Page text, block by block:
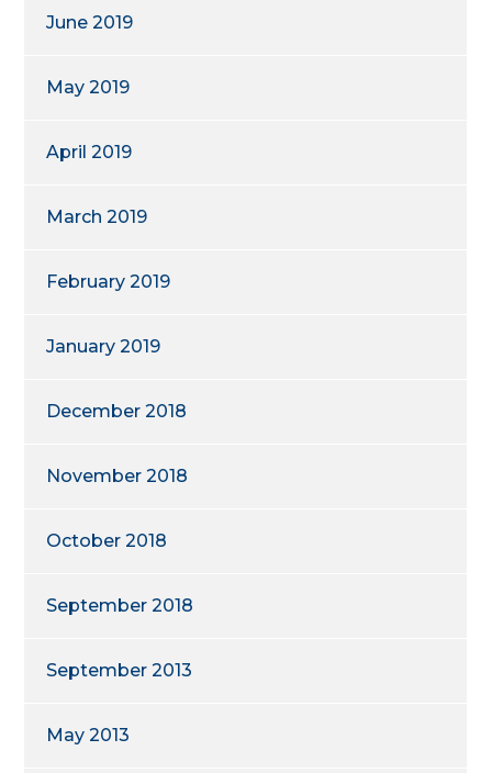
June 2019
May 2019
April 2019
March 2019
February 2019
January 2019
December 2018
November 2018
October 2018
September 2018
September 2013
May 2013